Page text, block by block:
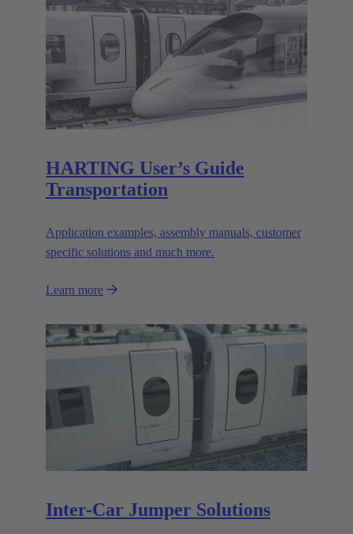
HARTING User’s Guide
Transportation
Application examples, assembly manuals, customer
specific solutions and much more.
Learn more
Inter-Car Jumper Solutions